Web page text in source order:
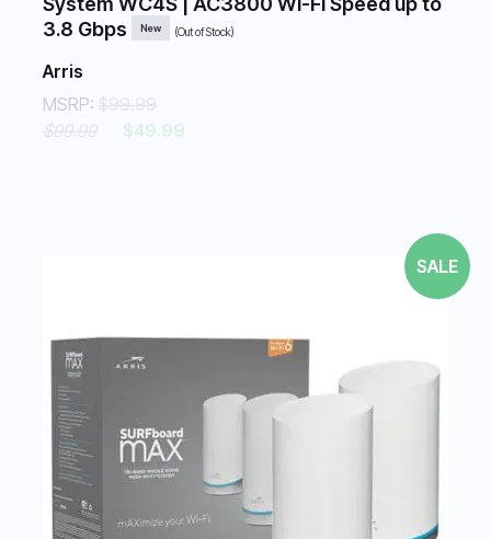
3.8 Gbps
New (Out of Stock)
Arris
MSRP: $99.99
$99.99
$49.99
SALE